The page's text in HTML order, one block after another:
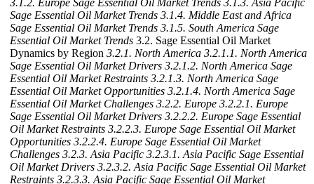
Sage Essential Oil Market Trends 3.1.4. Middle East and Africa
Sage Essential Oil Market Trends 3.1.5. South America Sage
Essential Oil Market Trends 3.2. Sage Essential Oil Market
Dynamics by Region 3.2.1. North America 3.2.1.1. North America
Sage Essential Oil Market Drivers 3.2.1.2. North America Sage
Essential Oil Market Restraints 3.2.1.3. North America Sage
Essential Oil Market Opportunities 3.2.1.4. North America Sage
Essential Oil Market Challenges 3.2.2. Europe 3.2.2.1. Europe
Sage Essential Oil Market Drivers 3.2.2.2. Europe Sage Essential
Oil Market Restraints 3.2.2.3. Europe Sage Essential Oil Market
Opportunities 3.2.2.4. Europe Sage Essential Oil Market
Challenges 3.2.3. Asia Pacific 3.2.3.1. Asia Pacific Sage Essential
Oil Market Drivers 3.2.3.2. Asia Pacific Sage Essential Oil Market
Restraints 3.2.3.3. Asia Pacific Sage Essential Oil Market